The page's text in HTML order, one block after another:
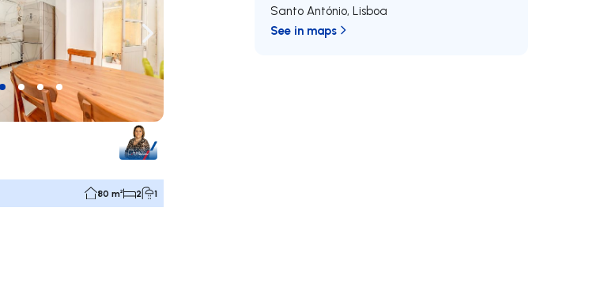
Navigate right
80 m² 2 1
Santo António,Lisboa
See in maps